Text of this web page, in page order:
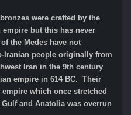
were crafted by the
empire but this has never
the Medes have not
Iranian people originally from
Iran in the 9th century
empire in 614 BC. Their
which once stretched
and Anatolia was overrun